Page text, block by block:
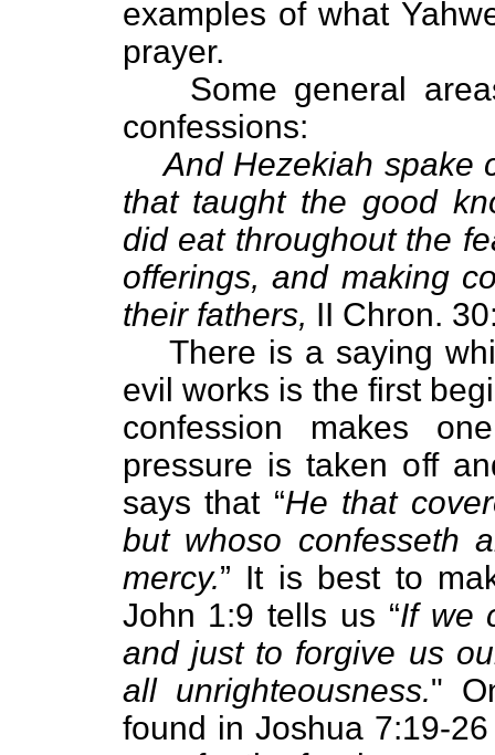
examples of what
prayer.
Some general
confessions:
And Hezekiah spake
that taught the good
did eat throughout the
offerings, and making
their fathers, II Chron.
There is a saying
evil works is the first
confession makes
pressure is taken off
says that “He that
but whoso confesseth
mercy.” It is best to
John 1:9 tells us “If we
and just to forgive us
all unrighteousness."
found in Joshua 7:19-